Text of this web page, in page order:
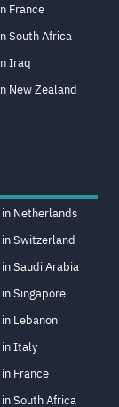
France
South Africa
Iraq
New Zealand
Netherlands
Switzerland
Saudi Arabia
Singapore
Lebanon
Italy
France
South Africa